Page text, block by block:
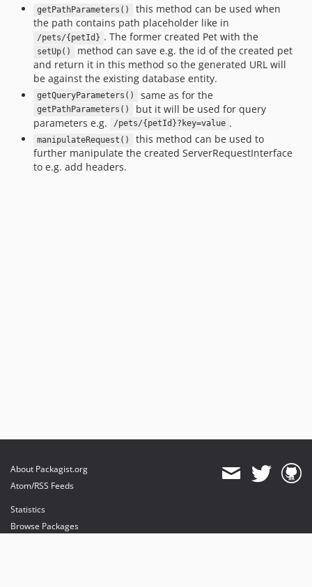
getPathParameters()
this method can be used when
the path contains path placeholder like in
/pets/{petId} . The former created Pet with the
setUp()
method can save e.g. the id of the created pet
and return it in this method so the generated URL will
be against the existing database entity.
getQueryParameters() same as for the
getPathParameters()
but it will be used for query
parameters e.g.
/pets/{petId}?key=value .
manipulateRequest()
this method can be used to
further manipulate the created ServerRequestInterface
to e.g. add headers.
About Packagist.org
Atom/RSS Feeds
Statistics
Browse Packages